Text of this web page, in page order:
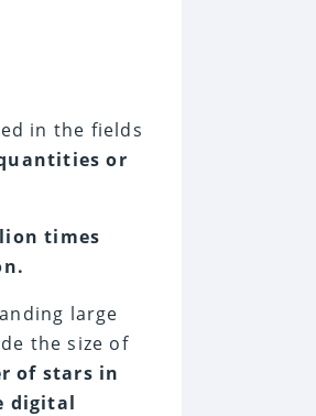
in the fields
or
times
large
the size of
of stars in
digital